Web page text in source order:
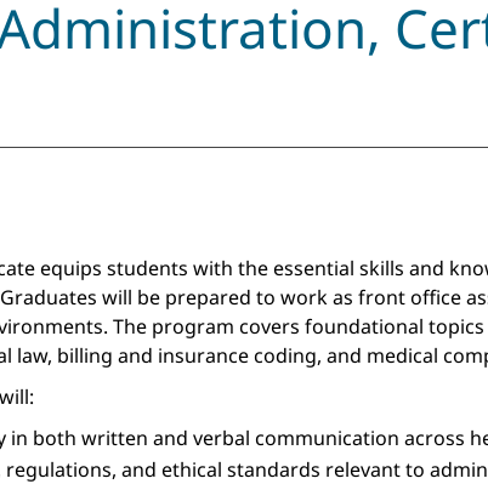
equips students with the essential skills and
will be prepared to work as front office
The program covers foundational
law, billing and insurance coding, and medical
in both written and verbal communication across
and ethical standards relevant to